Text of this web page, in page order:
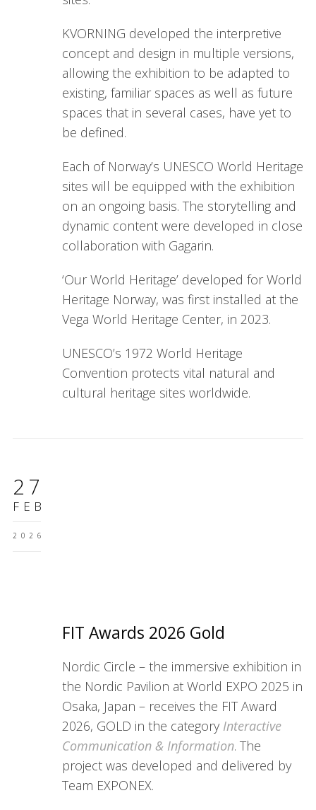
KVORNING developed the interpretive
concept and design in multiple versions,
allowing the exhibition to be adapted to
existing, familiar spaces as well as future
spaces that in several cases, have yet to
be defined.
Each of Norway’s UNESCO World Heritage
sites will be equipped with the exhibition
on an ongoing basis. The storytelling and
dynamic content were developed in close
collaboration with Gagarin.
‘Our World Heritage’ developed for World
Heritage Norway, was first installed at the
Vega World Heritage Center, in 2023.
UNESCO’s 1972 World Heritage
Convention protects vital natural and
cultural heritage sites worldwide.
27
FEB
2026
FIT Awards 2026 Gold
Nordic Circle – the immersive exhibition in
the Nordic Pavilion at World EXPO 2025 in
Osaka, Japan – receives the FIT Award
2026, GOLD in the category Interactive
Communication & Information. The
project was developed and delivered by
Team EXPONEX.